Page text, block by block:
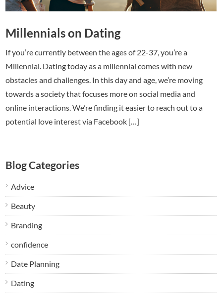
Millennials on Dating
If you’re currently between the ages of 22-37, you’re a
Millennial. Dating today as a millennial comes with new
obstacles and challenges. In this day and age, we’re moving
towards a society that focuses more on social media and
online interactions. We’re finding it easier to reach out to a
potential love interest via Facebook […]
Blog Categories
Advice
Beauty
Branding
confidence
Date Planning
Dating